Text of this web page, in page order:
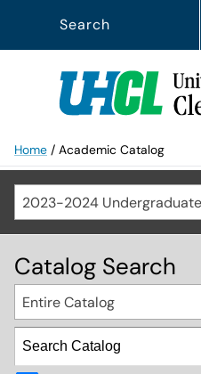
Search
Home / Academic Catalog
Catalog Search
Entire Catalog